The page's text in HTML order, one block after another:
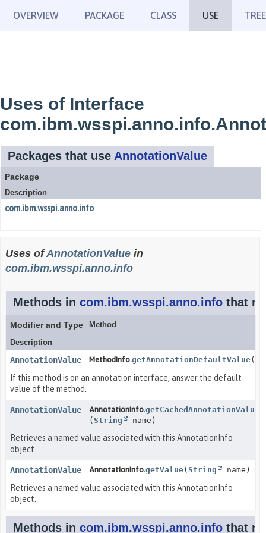
OVERVIEW PACKAGE CLASS USE TREE
Uses of Interface
Packages that use AnnotationValue
Package
Description
com.ibm.wsspi.anno.info
Uses ofAnnotationValue in
com.ibm.wsspi.anno.info
Methods in com.ibm.wsspi.anno.info that
Modifier and Type
Method
Description
AnnotationValue MethodInfo.getAnnotationDefaultValue()
If this method is on an annotation interface, answer the default
value of the method.
AnnotationValue AnnotationInfo.getCachedAnnotationValue
( String name)
Retrieves a named value associated with this AnnotationInfo
object.
AnnotationValue AnnotationInfo.getValue( String name)
Retrieves a named value associated with this AnnotationInfo
object.
Methods in com.ibm.wsspi.anno.info that